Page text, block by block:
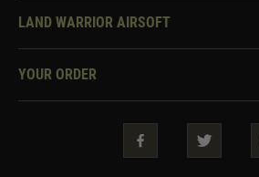
Two Tone Services
LAND WARRIOR AIRSOFT
About Us
YOUR ORDER
Security & Privacy
Guarantees & Warranties